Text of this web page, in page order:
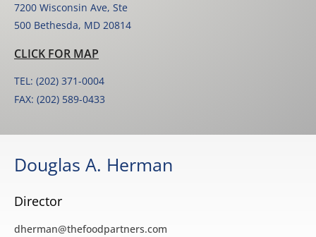
7200 Wisconsin Ave, Ste
500 Bethesda, MD 20814
CLICK FOR MAP
TEL: (202) 371-0004
FAX: (202) 589-0433
Douglas A. Herman
Director
dherman@thefoodpartners.com